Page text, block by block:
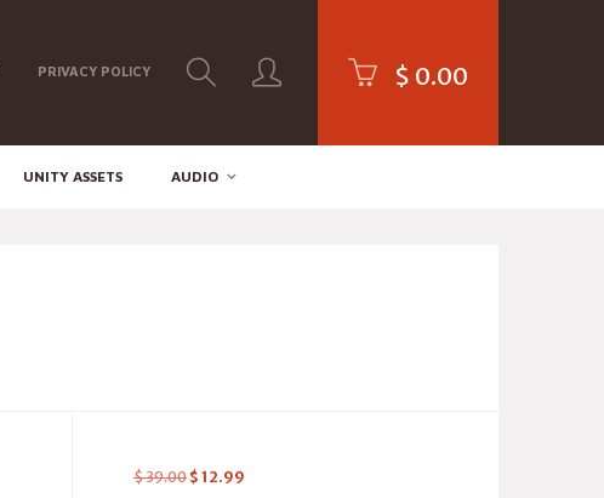
PRIVACY POLICY $ 0.00
UNITY ASSETS AUDIO
$39.00 $ 12.99